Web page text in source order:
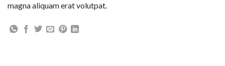
magna aliquam erat volutpat.